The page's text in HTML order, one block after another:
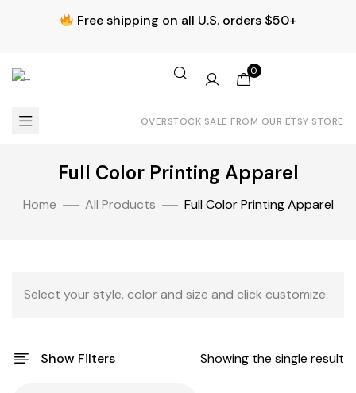
Free shipping on all U.S. orders $50+
0
OVERSTOCK SALE FROM OUR ETSY STORE
Full Color Printing Apparel
Home All Products Full Color Printing Apparel
Select your style, color and size and click customize.
Show Filters Showing the single result